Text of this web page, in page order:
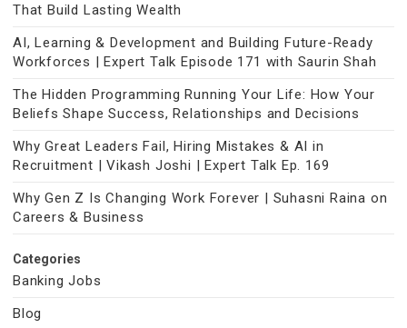
That Build Lasting Wealth
AI, Learning & Development and Building Future-Ready
Workforces | Expert Talk Episode 171 with Saurin Shah
The Hidden Programming Running Your Life: How Your
Beliefs Shape Success, Relationships and Decisions
Why Great Leaders Fail, Hiring Mistakes & AI in
Recruitment | Vikash Joshi | Expert Talk Ep. 169
Why Gen Z Is Changing Work Forever | Suhasni Raina on
Careers & Business
Categories
Banking Jobs
Blog